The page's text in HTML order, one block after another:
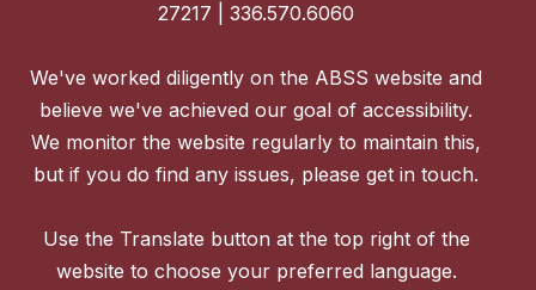
27217 | 336.570.6060
We've worked diligently on the ABSS website and
believe we've achieved our goal of accessibility.
We monitor the website regularly to maintain this,
but if you do find any issues, please get in touch.
Use the Translate button at the top right of the
website to choose your preferred language.